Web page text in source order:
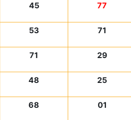
45 77
53 71
71 29
48 25
68 01